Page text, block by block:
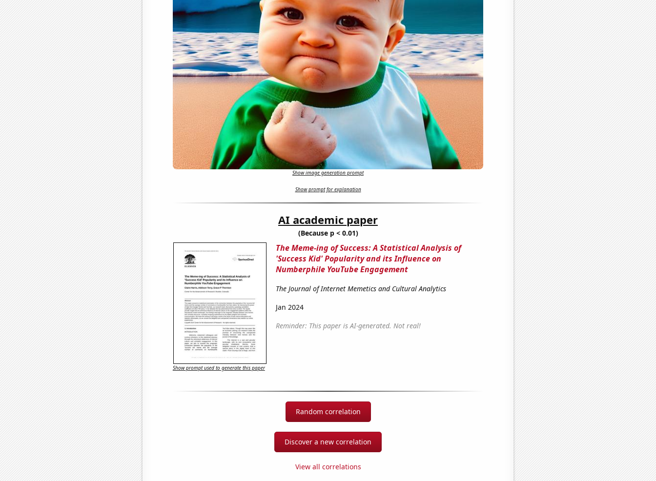
Show image generation prompt
Show prompt for explanation
AI academic paper
(Because p < 0.01)
The Meme-ing of Success: A Statistical Analysis of
'Success Kid' Popularity and its Influence on
Numberphile YouTube Engagement
The Journal of Internet Memetics and Cultural Analytics
Jan 2024
Reminder: This paper is AI-generated. Not real!
Show prompt used to generate this paper
Random correlation
Discover a new correlation
View all correlations